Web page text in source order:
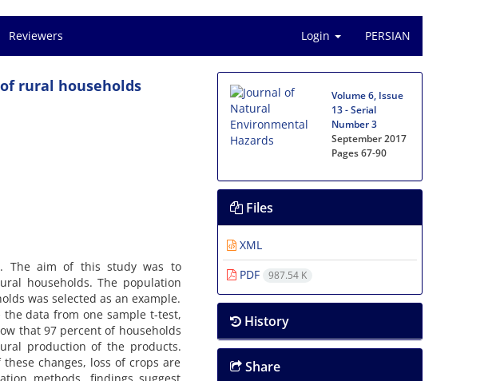
Reviewers Login PERSIAN
rural households
The aim of this study was to
households. The population
was selected as an example.
data from one sample t-test,
that 97 percent of households
production of the products.
changes, loss of crops are
Volume 6, Issue
13 - Serial
Number 3
September 2017
Pages67-90
Files
XML
PDF
987.54 K
History
Share